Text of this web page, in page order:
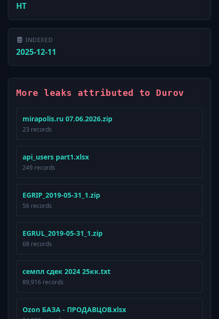
HT
INDEXED
2025-12-11
More leaks attributed to Durov
mirapolis.ru 07.06.2026.zip
23 records
api_users part1.xlsx
249 records
EGRIP_2019-05-31_1.zip
56 records
EGRUL_2019-05-31_1.zip
68 records
семпл сдек 2024 25кк.txt
89,916 records
Ozon БАЗА - ПРОДАВЦОВ.xlsx